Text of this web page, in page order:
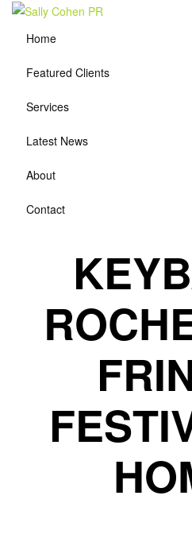
Home
Featured Clients
Services
Latest News
About
Contact